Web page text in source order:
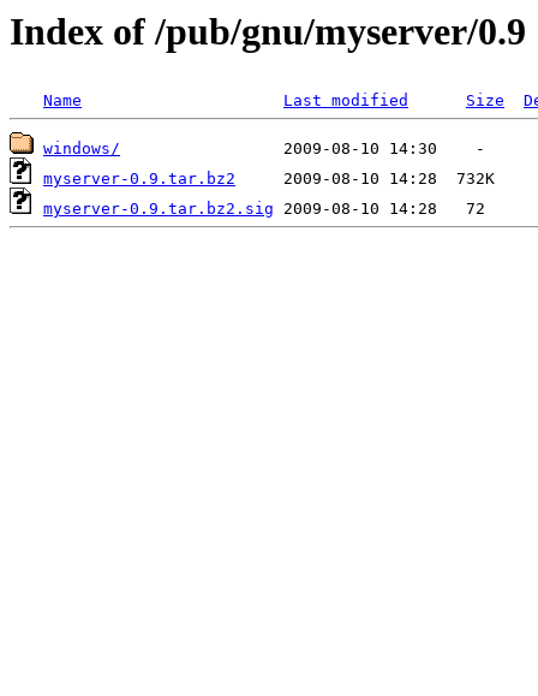
Index of /pub/gnu/myserver/0.9
Name Last modified Size
windows/
myserver-0.9.tar.bz2
myserver-0.9.tar.bz2.sig